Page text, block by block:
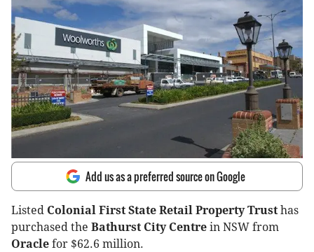
Add us as a preferred source on Google
Listed Colonial First State Retail Property Trust has
purchased the Bathurst City Centre in NSW from
Oracle for $62.6 million.